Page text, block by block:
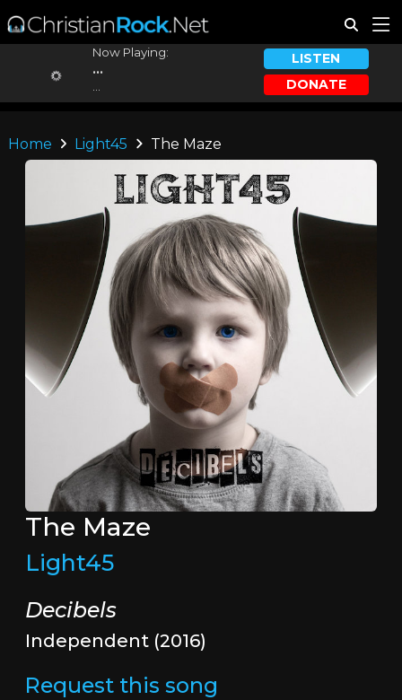
Now Playing:
...
LISTEN
DONATE
Home Light45 The Maze
The Maze
Light45
Decibels
Independent (2016)
Request this song